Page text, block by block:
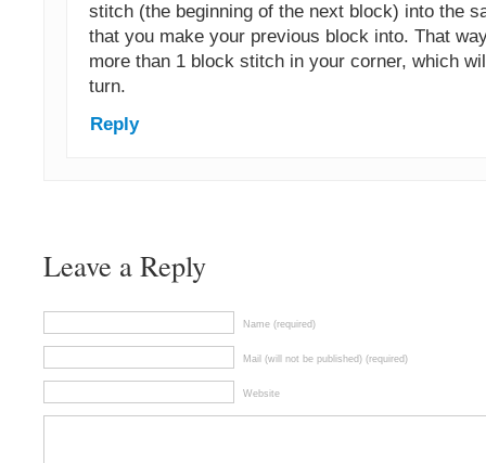
stitch (the beginning of the next block) into the
that you make your previous block into. That
more than 1 block stitch in your corner, which
turn.
Reply
Leave a Reply
Name (required)
Mail (will not be published) (required)
Website